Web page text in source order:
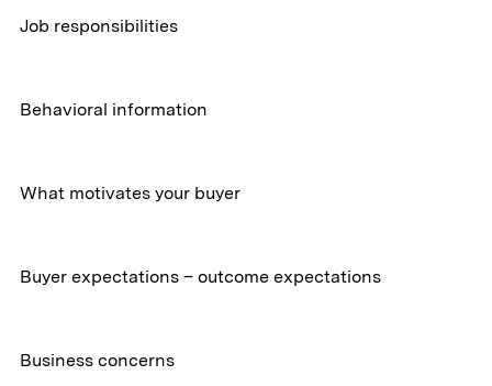
Job responsibilities
Behavioral information
What motivates your buyer
Buyer expectations – outcome expectations
Business concerns